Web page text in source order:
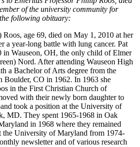
of the university community for
following obituary:
Roos, age 69, died on May 1, 2010 at her
a year-long battle with lung cancer. Pat
in Wauseon, OH, the only child of Elmer
Nord. After attending Wauseon High
a Bachelor of Arts degree from the
Boulder, CO in 1962. In 1963 she
in the First Christian Church of
with their newly born daughter to
took a position at the University of
MD. They spent 1965-1968 in Oak
in 1968 where they remained
the University of Maryland from 1974-
newsletter and of various research